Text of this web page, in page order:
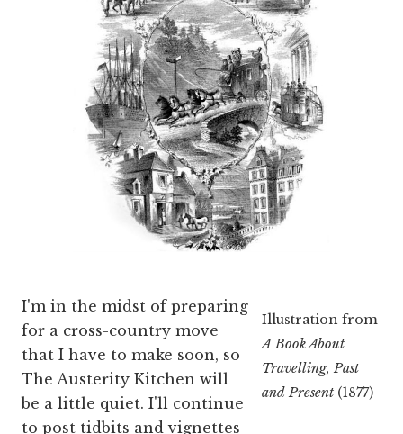
Illustration from
A Book About
Travelling, Past
and Present(1877)
I'm in the midst of preparing
for a cross-country move
that I have to make soon, so
The Austerity Kitchen will
be a little quiet. I'll continue
to post tidbits and vignettes